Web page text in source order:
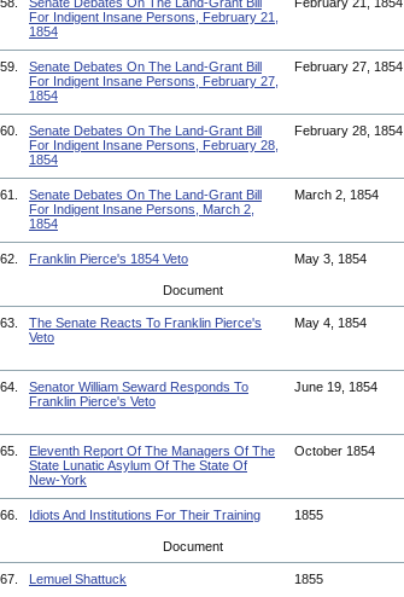
For Indigent Insane Persons, February 21,
1854
59.
Senate Debates On The Land-Grant Bill
For Indigent Insane Persons, February 27,
1854
February 27, 1854
60.
Senate Debates On The Land-Grant Bill
For Indigent Insane Persons, February 28,
1854
February 28, 1854
61.
Senate Debates On The Land-Grant Bill
For Indigent Insane Persons, March 2,
1854
March 2, 1854
62. Franklin Pierce's 1854 Veto May 3, 1854
Document
63.
The Senate Reacts To Franklin Pierce's
Veto
May 4, 1854
64.
Senator William Seward Responds To
Franklin Pierce's Veto
June 19, 1854
65.
Eleventh Report Of The Managers Of The
State Lunatic Asylum Of The State Of
New-York
October 1854
66. Idiots And Institutions For Their Training 1855
Document
67. Lemuel Shattuck 1855